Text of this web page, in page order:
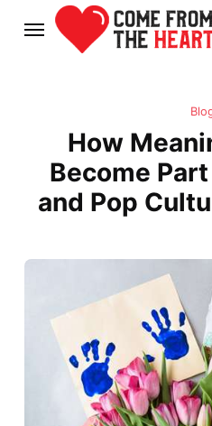
How
Become
and Pop